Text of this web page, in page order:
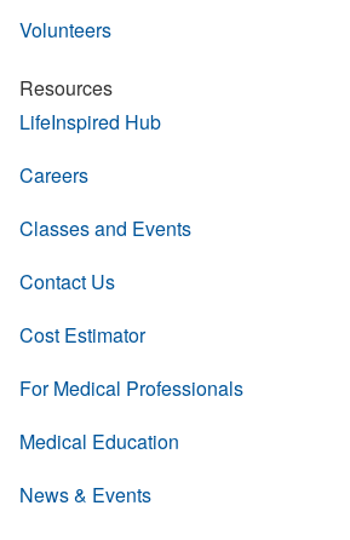
Volunteers
Resources
LifeInspired Hub
Careers
Classes and Events
Contact Us
Cost Estimator
For Medical Professionals
Medical Education
News & Events